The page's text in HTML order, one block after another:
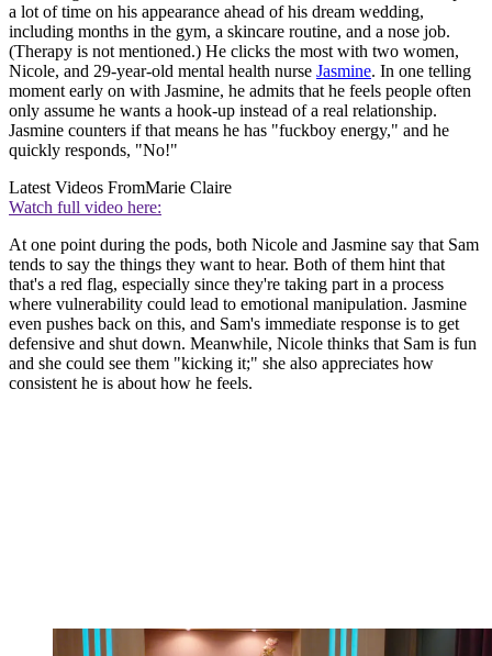
a lot of time on his appearance ahead of his dream wedding,
including months in the gym, a skincare routine, and a nose job.
(Therapy is not mentioned.) He clicks the most with two women,
Nicole, and 29-year-old mental health nurse Jasmine. In one telling
moment early on with Jasmine, he admits that he feels people often
only assume he wants a hook-up instead of a real relationship.
Jasmine counters if that means he has "fuckboy energy," and he
quickly responds, "No!"
Latest Videos FromMarie Claire
Watch full video here:
At one point during the pods, both Nicole and Jasmine say that Sam
tends to say the things they want to hear. Both of them hint that
that's a red flag, especially since they're taking part in a process
where vulnerability could lead to emotional manipulation. Jasmine
even pushes back on this, and Sam's immediate response is to get
defensive and shut down. Meanwhile, Nicole thinks that Sam is fun
and she could see them "kicking it;" she also appreciates how
consistent he is about how he feels.